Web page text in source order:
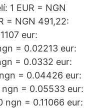
1 EUR = NGN
= NGN 491,22:
eur:
= 0.02213 eur:
= 0.0332 eur:
= 0.04426 eur:
= 0.05533 eur:
ngn = 0.11066 eur: